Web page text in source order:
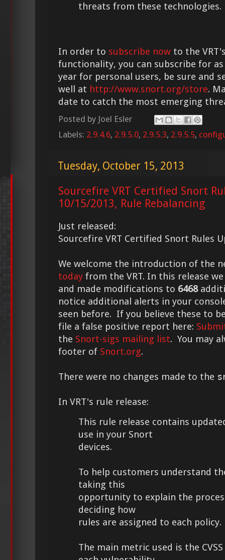
threats from these technologies.
In order to subscribe now to the
functionality, you can subscribe for as
year for personal users, be sure and
well at http://www.snort.org/store.
date to catch the most emerging
Posted by Joel Esler
Labels: 2.9.4.6, 2.9.5.0, 2.9.5.3, 2.9.5.5,
Tuesday, October 15, 2013
Sourcefire VRT Certified Snort
10/15/2013, Rule Rebalancing
Just released:
Sourcefire VRT Certified Snort Rules
We welcome the introduction of the
today from the VRT. In this release
and made modifications to 6468
notice additional alerts in your
seen before. If you believe these to
file a false positive report here:
the Snort-sigs mailing list. You may
footer of Snort.org.
There were no changes made to the
In VRT's rule release:
This rule release contains
use in your Snort
devices.
To help customers understand
taking this
opportunity to explain the
deciding how
rules are assigned to each policy.
The main metric used is the